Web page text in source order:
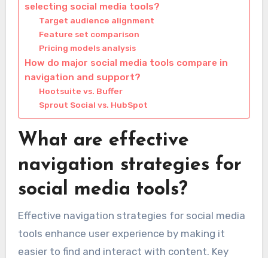
selecting social media tools?
Target audience alignment
Feature set comparison
Pricing models analysis
How do major social media tools compare in
navigation and support?
Hootsuite vs. Buffer
Sprout Social vs. HubSpot
What are effective
navigation strategies for
social media tools?
Effective navigation strategies for social media
tools enhance user experience by making it
easier to find and interact with content. Key